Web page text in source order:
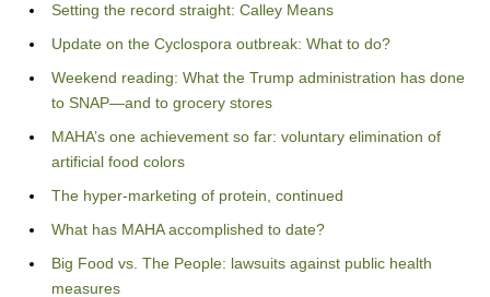
Setting the record straight: Calley Means
Update on the Cyclospora outbreak: What to do?
Weekend reading: What the Trump administration has done
to SNAP—and to grocery stores
MAHA’s one achievement so far: voluntary elimination of
artificial food colors
The hyper-marketing of protein, continued
What has MAHA accomplished to date?
Big Food vs. The People: lawsuits against public health
measures